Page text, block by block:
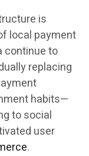
is
local payment
continue to
replacing
habits—
to social
user
.